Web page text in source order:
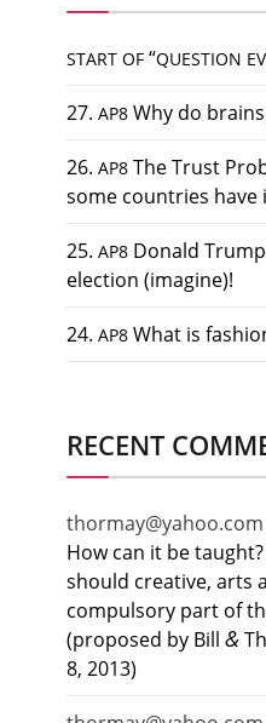
START OF “QUESTION
27. AP8 Why do
26. AP8 The Trust
some countries have
25. AP8 Donald
election (imagine)!
24. AP8 What is
RECENT
thormay@yahoo.com
How can it be
should creative, arts
compulsory part of
(proposed by Bill &
8, 2013)